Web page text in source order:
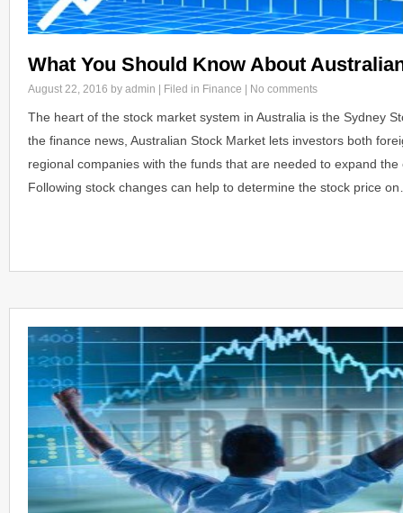
What You Should Know About
August 22, 2016 by admin | Filed in Finance No comments
The heart of the stock market system in Australia is the Sydney
the finance news, Australian Stock Market lets investors both
regional companies with the funds that are needed to expand the
Following stock changes can help to determine the stock price